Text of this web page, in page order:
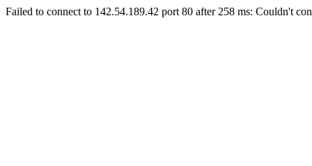
Failed to connect to 142.54.189.42 port 80 after 258 ms: Couldn't